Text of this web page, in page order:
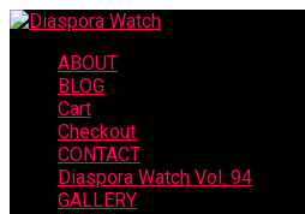
ABOUT
BLOG
Cart
Checkout
CONTACT
Diaspora Watch Vol. 94
GALLERY